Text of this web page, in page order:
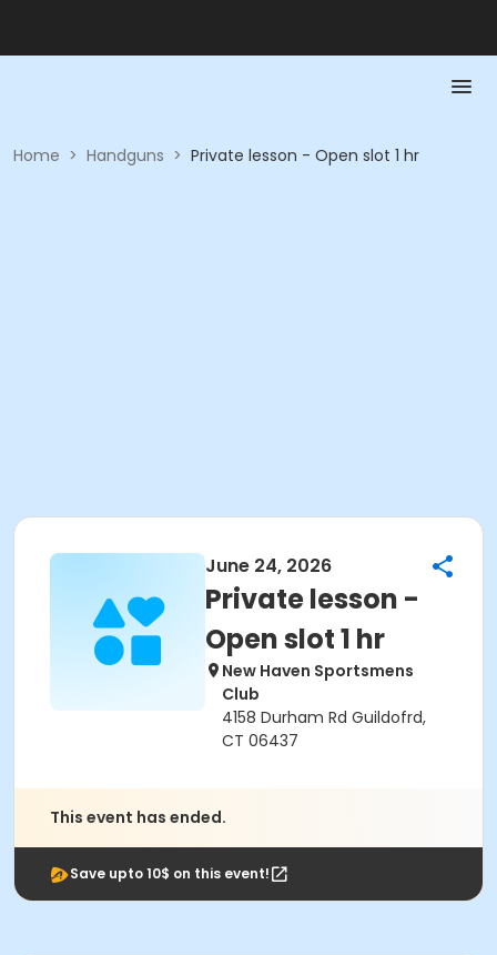
Home > Handguns > Private lesson - Open slot 1 hr
June 24, 2026
Private lesson -
Open slot 1 hr
New Haven Sportsmens
Club
4158 Durham Rd Guildofrd,
CT 06437
This event has ended.
Save upto 10$ on this event!